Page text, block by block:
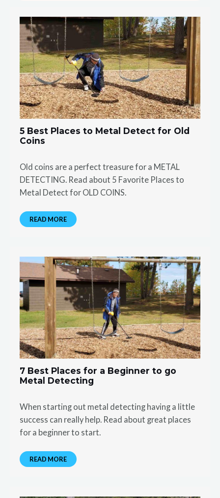
5 Best Places to Metal Detect for Old
Coins
Old coins are a perfect treasure for a METAL
DETECTING. Read about 5 Favorite Places to
Metal Detect for OLD COINS.
READ MORE
7 Best Places for a Beginner to go
Metal Detecting
When starting out metal detecting having a little
success can really help. Read about great places
for a beginner to start.
READ MORE